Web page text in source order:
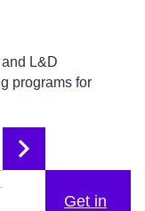
L&D
programs for
Get in